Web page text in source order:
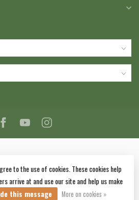
Goods Ltd.- Powered by Lightspeed-
designbyDyvelopment
to the use of cookies. These cookies help
arrive at and use our site and help us make
this message More on cookies »